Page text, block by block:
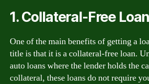
1. Collateral-Free Loan
One of the main benefits of getting a
title is that it is a collateral-free loan.
auto loans where the lender holds the
collateral, these loans do not require